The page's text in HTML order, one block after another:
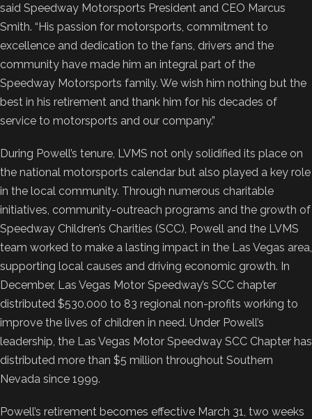
said Speedway Motorsports President and CEO Marcus
Smith. “His passion for motorsports, commitment to
excellence and dedication to the fans, drivers and the
community have made him an integral part of the
Speedway Motorsports family. We wish him nothing but the
best in his retirement and thank him for his decades of
service to motorsports and our company.”
During Powell’s tenure, LVMS not only solidified its place on
the national motorsports calendar but also played a key role
in the local community. Through numerous charitable
initiatives, community-outreach programs and the growth of
Speedway Children’s Charities (SCC), Powell and the LVMS
team worked to make a lasting impact in the Las Vegas area,
supporting local causes and driving economic growth. In
December, Las Vegas Motor Speedway’s SCC chapter
distributed $530,000 to 83 regional non-profits working to
improve the lives of children in need. Under Powell’s
leadership, the Las Vegas Motor Speedway SCC Chapter has
distributed more than $5 million throughout Southern
Nevada since 1999.
Powell’s retirement becomes effective March 31, two weeks